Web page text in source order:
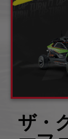
ザ・